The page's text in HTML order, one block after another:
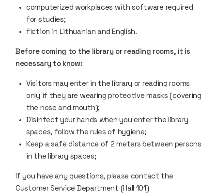
computerized workplaces with software required
for studies;
fiction in Lithuanian and English.
Before coming to the library or reading rooms, it is
necessary to know:
Visitors may enter in the library or reading rooms
only if they are wearing protective masks (covering
the nose and mouth);
Disinfect your hands when you enter the library
spaces, follow the rules of hygiene;
Keep a safe distance of 2 meters between persons
in the library spaces;
If you have any questions, please contact the
Customer Service Department (Hall 101)